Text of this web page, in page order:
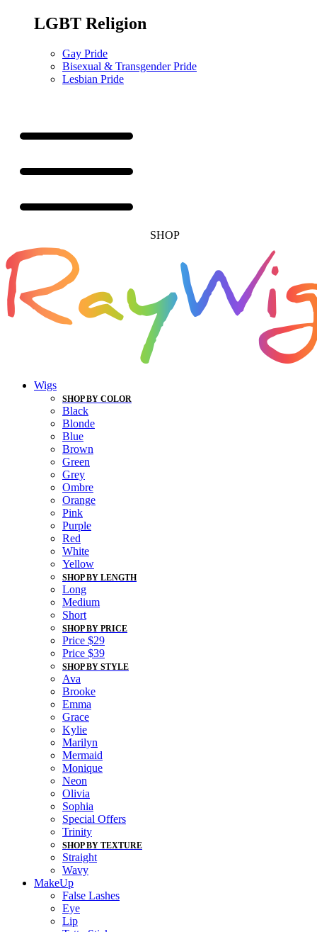
LGBT Religion
Gay Pride
Bisexual & Transgender Pride
Lesbian Pride
SHOP
Wigs
SHOP BY COLOR
Black
Blonde
Blue
Brown
Green
Grey
Ombre
Orange
Pink
Purple
Red
White
Yellow
SHOP BY LENGTH
Long
Medium
Short
SHOP BY PRICE
Price $29
Price $39
SHOP BY STYLE
Ava
Brooke
Emma
Grace
Kylie
Marilyn
Mermaid
Monique
Neon
Olivia
Sophia
Special Offers
Trinity
SHOP BY TEXTURE
Straight
Wavy
MakeUp
False Lashes
Eye
Lip